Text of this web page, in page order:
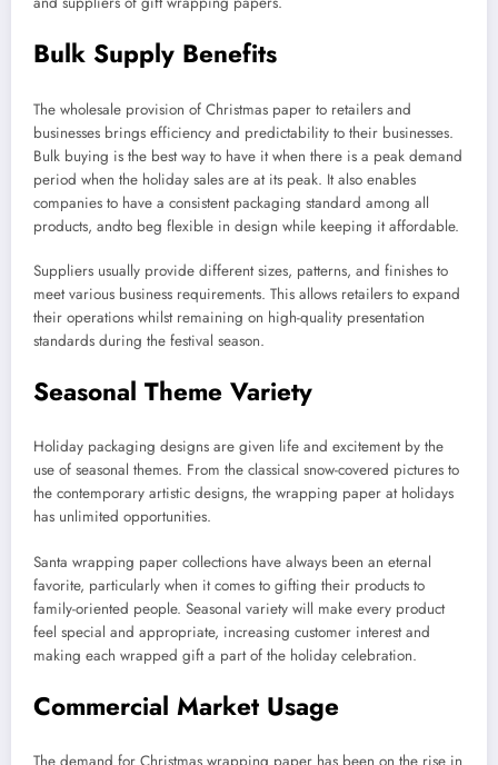
Bulk Supply Benefits
The wholesale provision of Christmas paper to retailers and
businesses brings efficiency and predictability to their businesses.
Bulk buying is the best way to have it when there is a peak demand
period when the holiday sales are at its peak. It also enables
companies to have a consistent packaging standard among all
products, andto beg flexible in design while keeping it affordable.
Suppliers usually provide different sizes, patterns, and finishes to
meet various business requirements. This allows retailers to expand
their operations whilst remaining on high-quality presentation
standards during the festival season.
Seasonal Theme Variety
Holiday packaging designs are given life and excitement by the
use of seasonal themes. From the classical snow-covered pictures to
the contemporary artistic designs, the wrapping paper at holidays
has unlimited opportunities.
Santa wrapping paper collections have always been an eternal
favorite, particularly when it comes to gifting their products to
family-oriented people. Seasonal variety will make every product
feel special and appropriate, increasing customer interest and
making each wrapped gift a part of the holiday celebration.
Commercial Market Usage